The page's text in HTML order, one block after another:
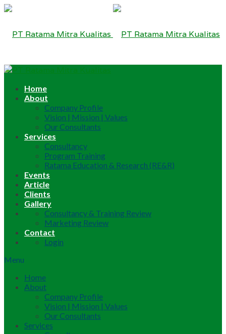
Home
About
Company Profile
Vision | Mission | Values
Our Consultants
Services
Consultancy
Program Training
Ratama Education & Research (RE&R)
Events
Article
Clients
Gallery
Consultancy & Training Review
Marketing Review
Contact
Login
Menu
Home
About
Company Profile
Vision | Mission | Values
Our Consultants
Services